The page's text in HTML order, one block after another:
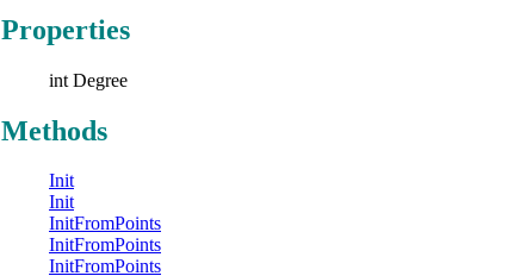
Properties
int Degree
Methods
Init
Init
InitFromPoints
InitFromPoints
InitFromPoints